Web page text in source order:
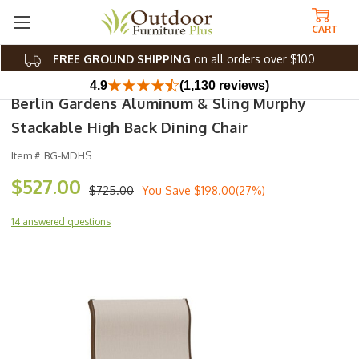
FREE GROUND SHIPPING on all orders over $100
CART
4.9 (1,130 reviews)
Berlin Gardens Aluminum & Sling Murphy
Stackable High Back Dining Chair
Item # BG-MDHS
$725.00
$527.00 You Save $198.00(27%)
14 answered questions